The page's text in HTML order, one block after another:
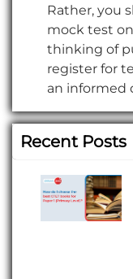
Rather, you
mock test
thinking of
register for
an informed
Recent Posts